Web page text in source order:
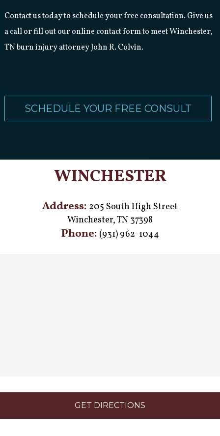
Contact us today to schedule your free consultation. Give us
a call or fill out our online contact form to meet Winchester,
TN burn injury attorney John R. Colvin.
SCHEDULE YOUR FREE CONSULT
WINCHESTER
Address: 205 South High Street
Winchester, TN 37398
Phone: (931) 962-1044
GET DIRECTIONS